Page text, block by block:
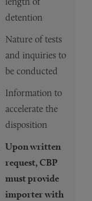
detention
Nature of tests
and inquiries to
be conducted
Information to
accelerate the
disposition
Upon written
request, CBP
must provide
importer with